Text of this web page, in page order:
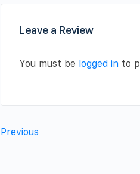
Leave a Review
You must be logged in to
Previous